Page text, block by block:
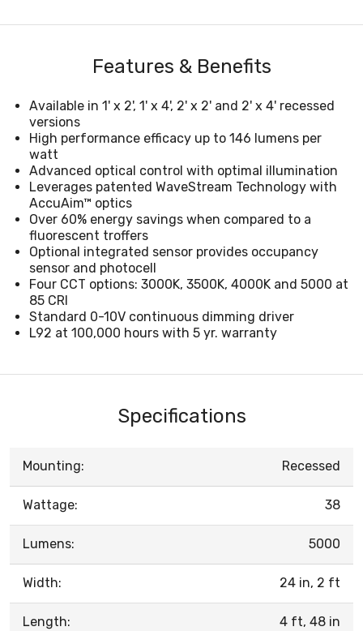
Features & Benefits
Available in 1' x 2', 1' x 4', 2' x 2' and 2' x 4' recessed
versions
High performance efficacy up to 146 lumens per
watt
Advanced optical control with optimal illumination
Leverages patented WaveStream Technology with
AccuAim™ optics
Over 60% energy savings when compared to a
fluorescent troffers
Optional integrated sensor provides occupancy
sensor and photocell
Four CCT options: 3000K, 3500K, 4000K and 5000 at
85 CRI
Standard 0-10V continuous dimming driver
L92 at 100,000 hours with 5 yr. warranty
Specifications
Mounting: Recessed
Wattage: 38
Lumens: 5000
Width: 24 in, 2 ft
Length: 4 ft, 48 in